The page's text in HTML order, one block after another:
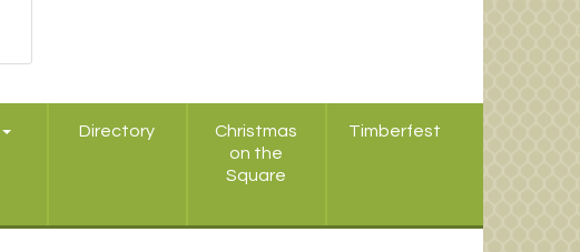
Directory
Christmas
on the
Square
Timberfest